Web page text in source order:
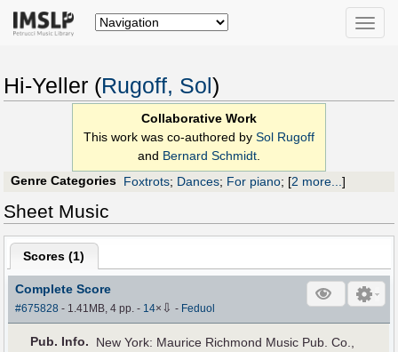
Toggle
Hi-Yeller (Rugoff, Sol )
Collaborative Work
This work was co-authored by Sol Rugoff
and Bernard Schmidt.
Genre Categories Foxtrots; Dances; For piano; [2 more...]
Sheet Music
Scores (1)
Complete Score
#675828 - 1.41MB, 4 pp.- 14× ⇩ - Feduol
Pub. Info.
New York: Maurice Richmond Music Pub. Co.,